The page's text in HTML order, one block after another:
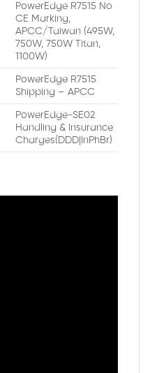
PowerEdge R7515 No
CE Marking,
APCC/Taiwan (495W,
750W, 750W Titan,
1100W)
PowerEdge R7515
Shipping – APCC
PowerEdge-SE02
Handling & Insurance
Charges(DDD|InPhBr)